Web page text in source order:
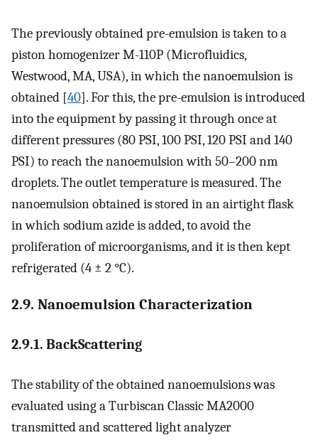
The previously obtained pre-emulsion is taken to a
piston homogenizer M-110P (Microfluidics,
Westwood, MA, USA), in which the nanoemulsion is
obtained [40]. For this, the pre-emulsion is introduced
into the equipment by passing it through once at
different pressures (80 PSI, 100 PSI, 120 PSI and 140
PSI) to reach the nanoemulsion with 50–200 nm
droplets. The outlet temperature is measured. The
nanoemulsion obtained is stored in an airtight flask
in which sodium azide is added, to avoid the
proliferation of microorganisms, and it is then kept
refrigerated (4 ± 2 °C).
2.9. Nanoemulsion Characterization
2.9.1. BackScattering
The stability of the obtained nanoemulsions was
evaluated using a Turbiscan Classic MA2000
transmitted and scattered light analyzer